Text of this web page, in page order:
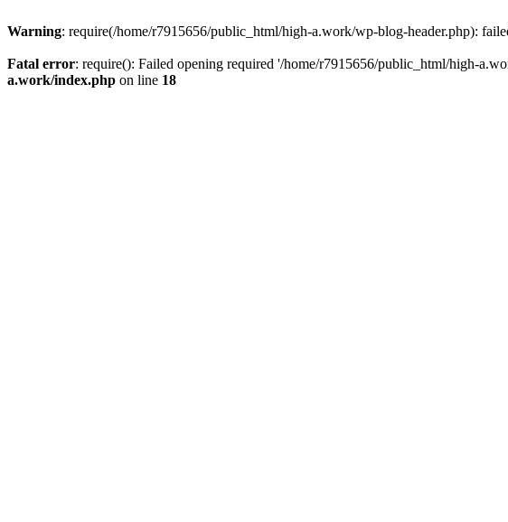
Warning: require(/home/r7915656/public_html/high-a.work/wp-blog-header.php):
Fatal error: require(): Failed opening required '/home/r7915656/public_html/high-
a.work/index.php on line 18